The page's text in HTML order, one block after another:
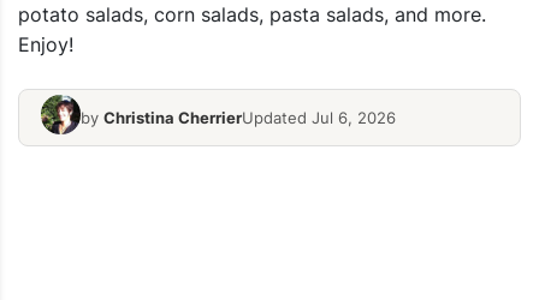
potato salads, corn salads, pasta salads, and more.
Enjoy!
by Christina CherrierUpdated Jul 6, 2026